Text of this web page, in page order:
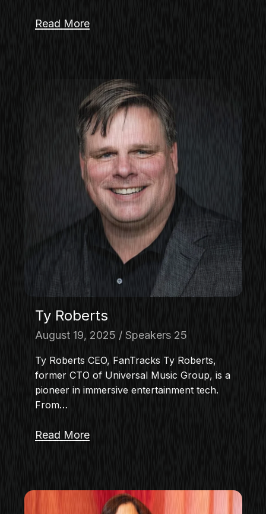
Read More
Ty Roberts
August 19, 2025 Speakers 25
Ty Roberts CEO, FanTracks Ty Roberts,
former CTO of Universal Music Group, is a
pioneer in immersive entertainment tech.
From…
Read More